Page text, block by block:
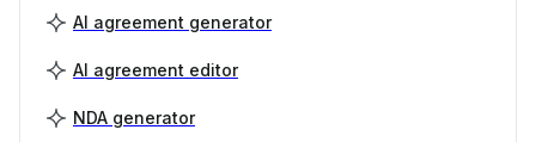
AI agreement generator
AI agreement editor
NDA generator